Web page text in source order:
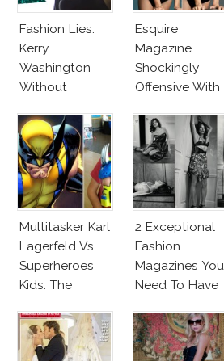
Fashion Lies:
Kerry
Washington
Without
Karlie Kloss
With Bra
Esquire
Magazine
Shockingly
Offensive With
Cruz Issue!
Multitasker Karl
Lagerfeld Vs
Superheroes
Kids: The
Fashion Vs The
Business Of
2 Exceptional
Fashion
Magazines You
Need To Have